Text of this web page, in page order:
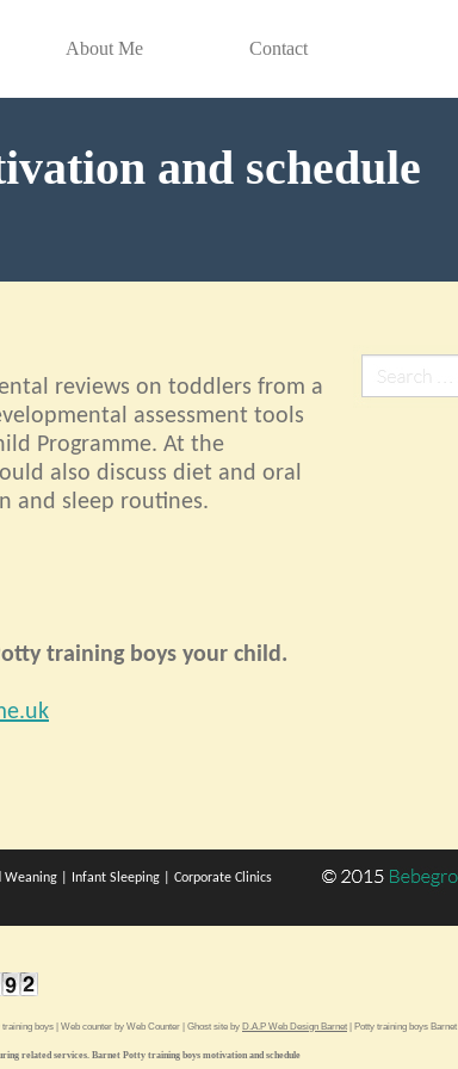
related services. Barnet Potty training boys motivation and schedule
About Me Contact
and schedule
reviews on toddlers from a
assessment tools
Programme. At the
also discuss diet and oral
and sleep routines.
training boys your child.
Weaning Infant Sleeping
Corporate Clinics
training boys | Web counter by Web Counter | Ghost site by D.A.P Web Design Barnet Potty training boys Barnet